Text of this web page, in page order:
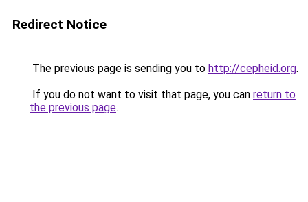
Redirect Notice
The previous page is sending you to http://cepheid.org.
If you do not want to visit that page, you can return to
the previous page.